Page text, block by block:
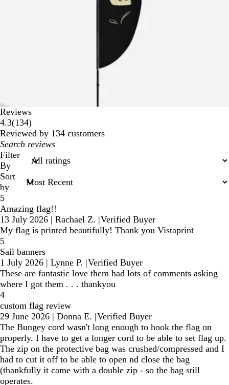
Reviews
4.3(134134
reviews
)
Reviewed by 134 customers
My
search
inputs
Filter
By
Sort
by
5
Amazing flag!!
13 July 2026 | Rachael Z. |Verified Buyer
My flag is printed beautifully! Thank you Vistaprint
5
Sail banners
1 July 2026 | Lynne P. |Verified Buyer
These are fantastic love them had lots of comments asking
where I got them . . . thankyou
4
custom flag review
29 June 2026 | Donna E. |Verified Buyer
The Bungey cord wasn't long enough to hook the flag on
properly. I have to get a longer cord to be able to set flag up.
The zip on the protective bag was crushed/compressed and I
had to cut it off to be able to open nd close the bag
(thankfully it came with a double zip - so the bag still
operates.